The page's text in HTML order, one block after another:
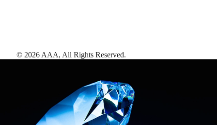
© 2026 AAA, All Rights Reserved.